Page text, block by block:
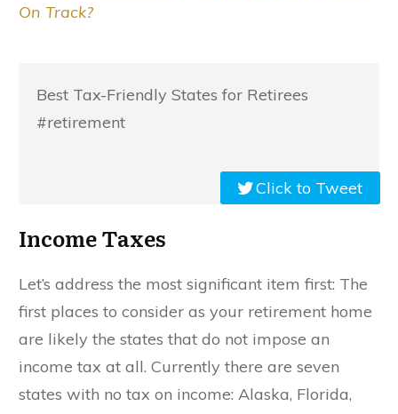
On Track?
Best Tax-Friendly States for Retirees
#retirement
Click to Tweet
Income Taxes
Let’s address the most significant item first: The
first places to consider as your retirement home
are likely the states that do not impose an
income tax at all. Currently there are seven
states with no tax on income: Alaska, Florida,